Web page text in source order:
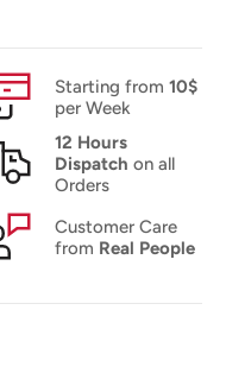
Starting from 10$
per Week
12 Hours
Dispatch on all
Orders
Customer Care
from Real People